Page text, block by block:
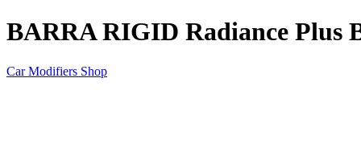
BARRA RIGID Radiance Plus
Car Modifiers Shop